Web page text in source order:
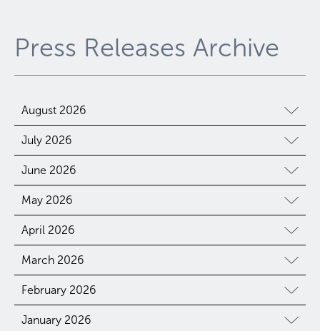
Press Releases Archive
August 2026
July 2026
June 2026
May 2026
April 2026
March 2026
February 2026
January 2026